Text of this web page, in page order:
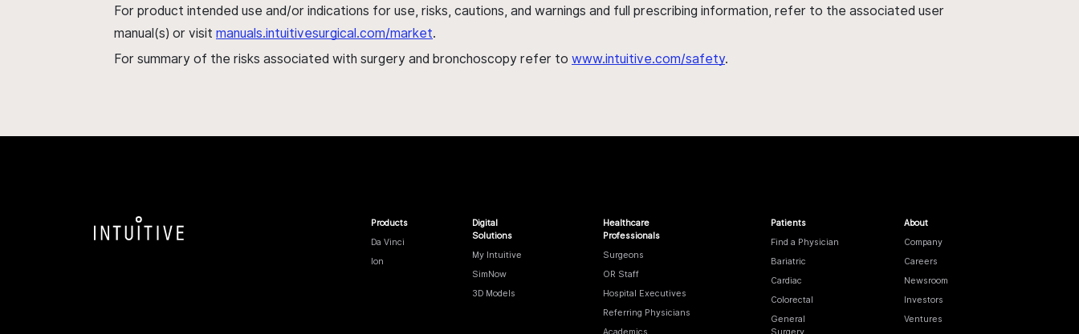
For product intended use and/or indications for use, risks, cautions, and warnings and full prescribing information, refer to the associated user
manual(s) or visit manuals.intuitivesurgical.com/market.
For summary of the risks associated with surgery and bronchoscopy refer to www.intuitive.com/safety.
Products
Da Vinci
Ion
Digital
Solutions
My Intuitive
SimNow
3D Models
Healthcare
Professionals
Surgeons
OR Staff
Hospital Executives
Referring Physicians
Academics
Patients
Find a Physician
Bariatric
Cardiac
Colorectal
General
Surgery
About
Company
Careers
Newsroom
Investors
Ventures